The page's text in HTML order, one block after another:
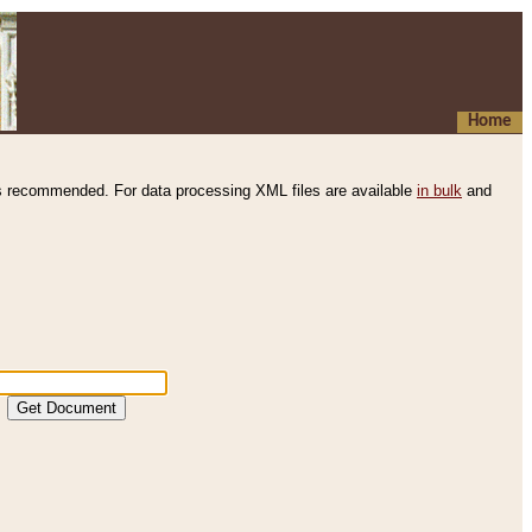
Home
recommended. For data processing XML files are available in bulk and